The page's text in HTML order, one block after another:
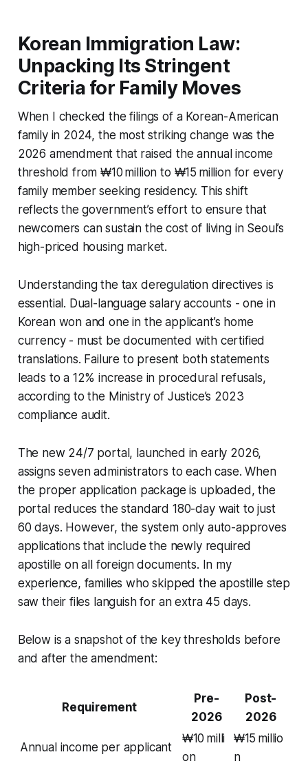
Korean Immigration Law:
Unpacking Its Stringent
Criteria for Family Moves
When I checked the filings of a Korean-American
family in 2024, the most striking change was the
2026 amendment that raised the annual income
threshold from ₩10 million to ₩15 million for every
family member seeking residency. This shift
reflects the government’s effort to ensure that
newcomers can sustain the cost of living in Seoul’s
high-priced housing market.
Understanding the tax deregulation directives is
essential. Dual-language salary accounts - one in
Korean won and one in the applicant’s home
currency - must be documented with certified
translations. Failure to present both statements
leads to a 12% increase in procedural refusals,
according to the Ministry of Justice’s 2023
compliance audit.
The new 24/7 portal, launched in early 2026,
assigns seven administrators to each case. When
the proper application package is uploaded, the
portal reduces the standard 180-day wait to just
60 days. However, the system only auto-approves
applications that include the newly required
apostille on all foreign documents. In my
experience, families who skipped the apostille step
saw their files languish for an extra 45 days.
Below is a snapshot of the key thresholds before
and after the amendment:
Requirement
Pre-
2026
Post-
2026
Annual income per applicant
₩10 milli
on
₩15 millio
n